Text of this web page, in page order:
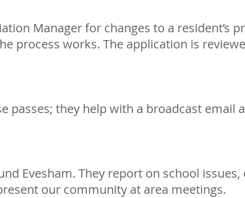
Manager for changes to a resident’s
process works. The application is
passes; they help with a broadcast email
Evesham. They report on school
our community at area meetings.